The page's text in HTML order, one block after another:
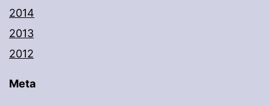
2014
2013
2012
Meta